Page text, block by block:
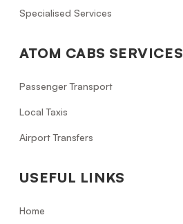
Specialised Services
ATOM CABS SERVICES
Passenger Transport
Local Taxis
Airport Transfers
USEFUL LINKS
Home